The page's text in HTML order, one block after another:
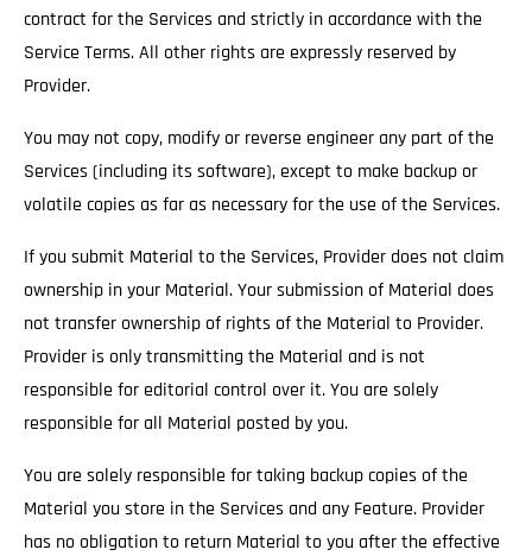
contract for the Services and strictly in accordance with the
Service Terms. All other rights are expressly reserved by
Provider.
You may not copy, modify or reverse engineer any part of the
Services (including its software), except to make backup or
volatile copies as far as necessary for the use of the Services.
If you submit Material to the Services, Provider does not claim
ownership in your Material. Your submission of Material does
not transfer ownership of rights of the Material to Provider.
Provider is only transmitting the Material and is not
responsible for editorial control over it. You are solely
responsible for all Material posted by you.
You are solely responsible for taking backup copies of the
Material you store in the Services and any Feature. Provider
has no obligation to return Material to you after the effective